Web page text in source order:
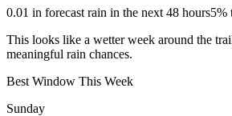
0.01 in forecast rain in the next 48 hours5%
This looks like a wetter week around the
meaningful rain chances.
Best Window This Week
Sunday